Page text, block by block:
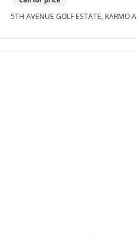
5TH AVENUE GOLF ESTATE, KARMO